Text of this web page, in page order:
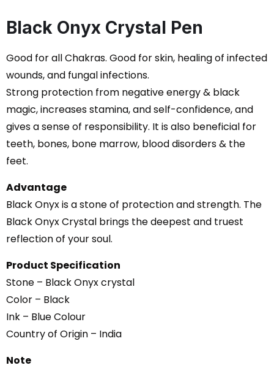
Black Onyx Crystal Pen
Good for all Chakras. Good for skin, healing of infected
wounds, and fungal infections.
Strong protection from negative energy & black
magic, increases stamina, and self-confidence, and
gives a sense of responsibility. It is also beneficial for
teeth, bones, bone marrow, blood disorders & the
feet.
Advantage
Black Onyx is a stone of protection and strength. The
Black Onyx Crystal brings the deepest and truest
reflection of your soul.
Product Specification
Stone – Black Onyx crystal
Color – Black
Ink – Blue Colour
Country of Origin – India
Note